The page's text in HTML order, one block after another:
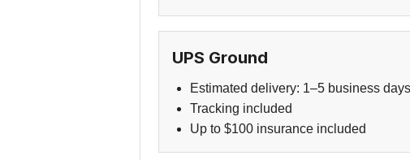
UPS Ground
Estimated delivery: 1–5 business days
Tracking included
Up to $100 insurance included